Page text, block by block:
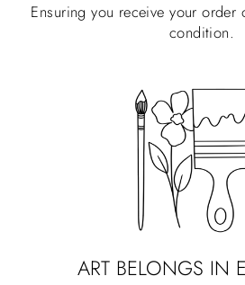
Ensuring you receive your
condition.
ART BELONGS IN